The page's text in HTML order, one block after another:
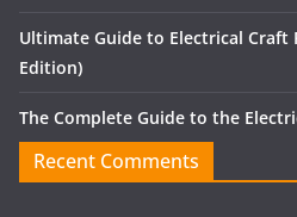
Ultimate Guide to Electrical Craft
Edition)
The Complete Guide to the
Recent Comments